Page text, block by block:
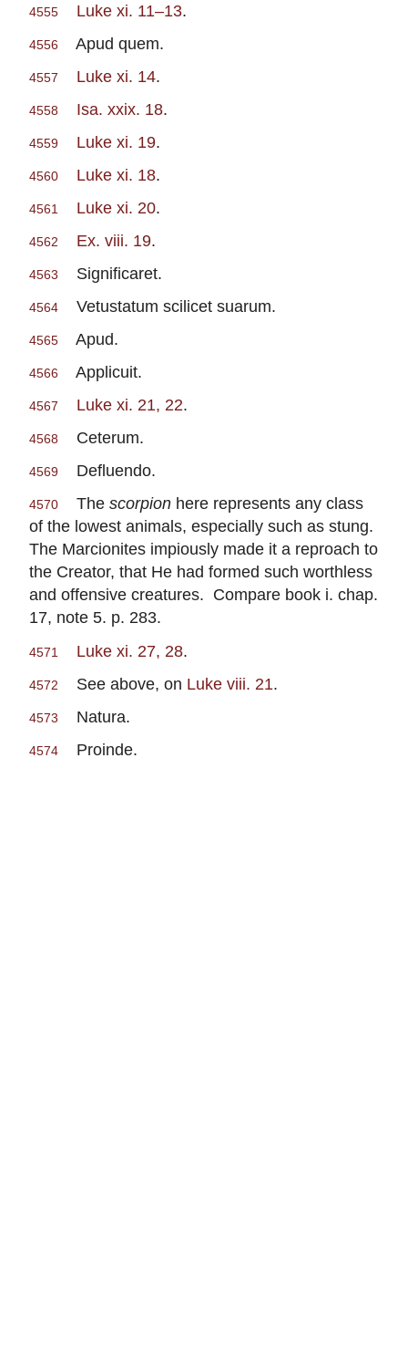
4555 Luke xi. 11–13.
4556 Apud quem.
4557 Luke xi. 14.
4558 Isa. xxix. 18.
4559 Luke xi. 19.
4560 Luke xi. 18.
4561 Luke xi. 20.
4562 Ex. viii. 19.
4563 Significaret.
4564 Vetustatum scilicet suarum.
4565 Apud.
4566 Applicuit.
4567 Luke xi. 21, 22.
4568 Ceterum.
4569 Defluendo.
4570 The scorpion here represents any class
of the lowest animals, especially such as stung.
The Marcionites impiously made it a reproach to
the Creator, that He had formed such worthless
and offensive creatures. Compare book i. chap.
17, note 5. p. 283.
4571 Luke xi. 27, 28.
4572 See above, on Luke viii. 21.
4573 Natura.
4574 Proinde.